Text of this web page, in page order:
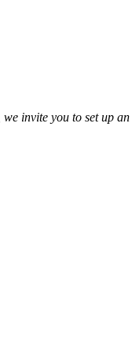
invite you to set up an